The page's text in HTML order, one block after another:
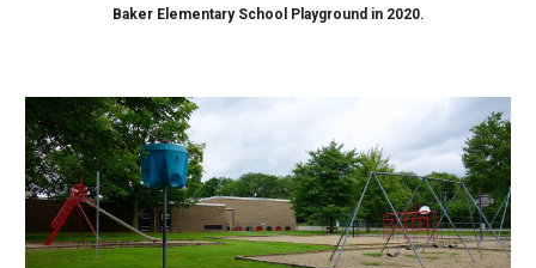
Baker Elementary School Playground in 2020.